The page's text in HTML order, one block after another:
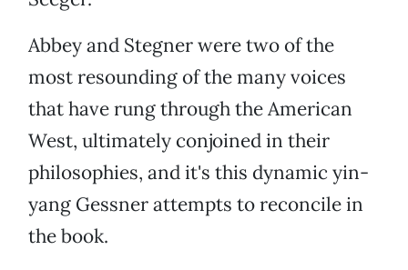
Abbey and Stegner were two of the
most resounding of the many voices
that have rung through the American
West, ultimately conjoined in their
philosophies, and it's this dynamic yin-
yang Gessner attempts to reconcile in
the book.